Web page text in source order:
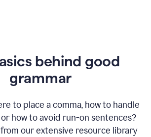
behind good
grammar
to place a comma, how to handle
how to avoid run-on sentences?
our extensive resource library